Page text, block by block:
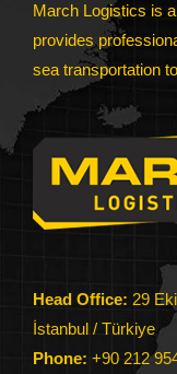
March Logistics is
provides
sea transportation
Head Office: 29
İstanbul / Türkiye
Phone: +90 212